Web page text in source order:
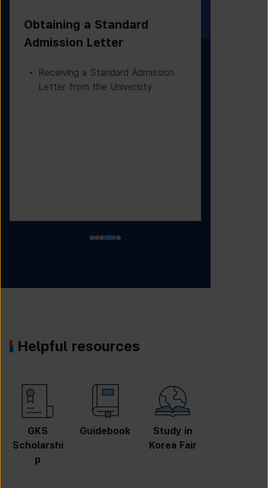
Obtaining a Standard
Admission Letter
Receiving a Standard Admission
Letter from the University
Helpful resources
GKS
Scholarshi
p
Guidebook
Study in
Korea Fair